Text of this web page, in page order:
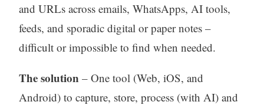
and URLs across emails, WhatsApps, AI tools,
feeds, and sporadic digital or paper notes –
difficult or impossible to find when needed.
The solution – One tool (Web, iOS, and
Android) to capture, store, process (with AI) and